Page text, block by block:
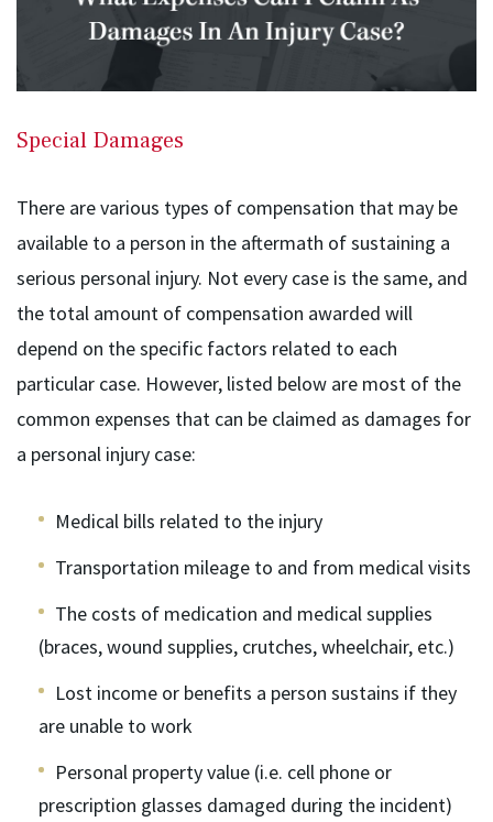
Special Damages
There are various types of compensation that may be
available to a person in the aftermath of sustaining a
serious personal injury. Not every case is the same, and
the total amount of compensation awarded will
depend on the specific factors related to each
particular case. However, listed below are most of the
common expenses that can be claimed as damages for
a personal injury case:
Medical bills related to the injury
Transportation mileage to and from medical visits
The costs of medication and medical supplies
(braces, wound supplies, crutches, wheelchair, etc.)
Lost income or benefits a person sustains if they
are unable to work
Personal property value (i.e. cell phone or
prescription glasses damaged during the incident)